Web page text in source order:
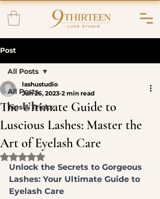
Post
All Posts
Tips & Tricks
All Posts
The Ultimate Guide to
Luscious Lashes: Master the
Art of Eyelash Care
lashustudio
Jun 26, 2023 2 min read
Rated NaN out of 5 stars.
Unlock the Secrets to Gorgeous
Lashes: Your Ultimate Guide to
Eyelash Care